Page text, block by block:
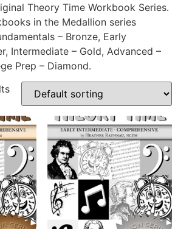
Theory Time Workbook Series.
in the Medallion series
– Bronze, Early
Intermediate – Gold, Advanced –
Prep – Diamond.